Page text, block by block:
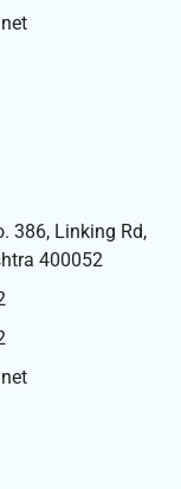
386, Linking Rd,
400052